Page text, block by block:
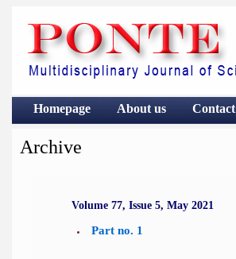
Homepage About us Contact
Archive